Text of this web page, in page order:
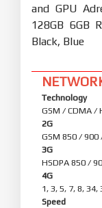
and GPU
128GB 6GB
Black, Blue
Technology
GSM / CDMA /
2G
GSM 850 / 900
3G
HSDPA 850 /
4G
1, 3, 5, 7, 8, 34,
Speed